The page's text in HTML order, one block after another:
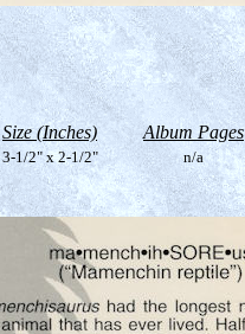
Size (Inches) Album Pages
3-1/2" x 2-1/2" n/a